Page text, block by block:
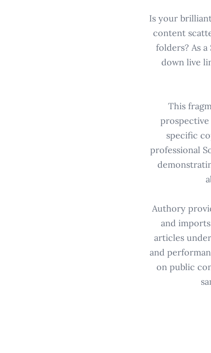
Is your
content
folders? As
down live
This
specific
professional
Authory
and
articles
and
on public